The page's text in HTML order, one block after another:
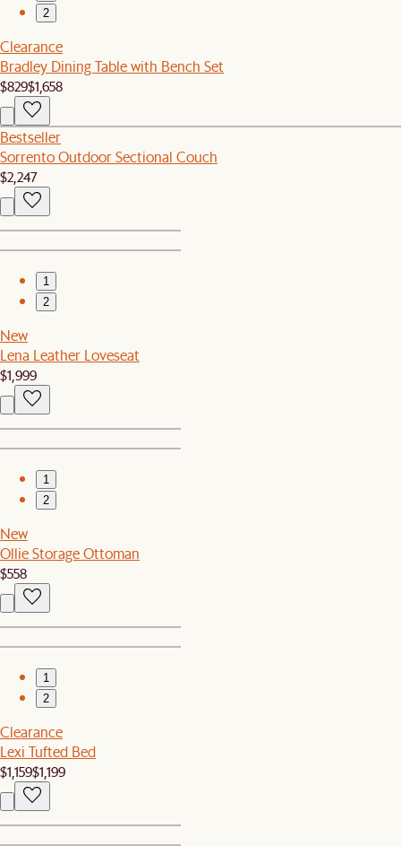
2
Clearance
Bradley Dining Table with Bench Set
$829$1,658
Bestseller
Sorrento Outdoor Sectional Couch
$2,247
1
2
New
Lena Leather Loveseat
$1,999
1
2
New
Ollie Storage Ottoman
$558
1
2
Clearance
Lexi Tufted Bed
$1,159$1,199